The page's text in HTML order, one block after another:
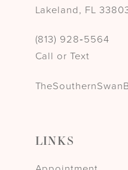
Lakeland, FL
(813) 928‑5564
Call or Text
LINKS